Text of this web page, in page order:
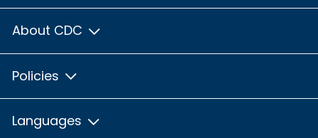
About CDC
Policies
Languages